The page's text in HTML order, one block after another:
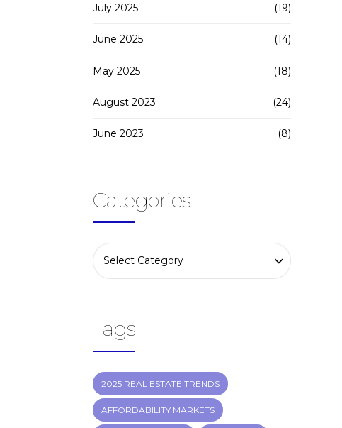
July 2025 (19)
June 2025 (14)
May 2025 (18)
August 2023 (24)
June 2023 (8)
Categories
Select Category
Tags
2025 REAL ESTATE TRENDS
AFFORDABILITY MARKETS